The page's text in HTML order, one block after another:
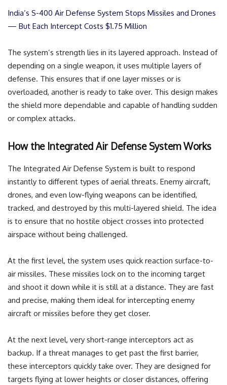
India’s S-400 Air Defense System Stops Missiles and Drones
— But Each Intercept Costs $1.75 Million
The system’s strength lies in its layered approach. Instead of
depending on a single weapon, it uses multiple layers of
defense. This ensures that if one layer misses or is
overloaded, another is ready to take over. This design makes
the shield more dependable and capable of handling sudden
or complex attacks.
How the Integrated Air Defense System Works
The Integrated Air Defense System is built to respond
instantly to different types of aerial threats. Enemy aircraft,
drones, and even low-flying weapons can be identified,
tracked, and destroyed by this multi-layered shield. The idea
is to ensure that no hostile object crosses into protected
airspace without being challenged.
At the first level, the system uses quick reaction surface-to-
air missiles. These missiles lock on to the incoming target
and shoot it down while it is still at a distance. They are fast
and precise, making them ideal for intercepting enemy
aircraft or missiles before they get closer.
At the next level, very short-range interceptors act as
backup. If a threat manages to get past the first barrier,
these interceptors quickly take over. They are designed for
targets flying at lower heights or closer distances, offering